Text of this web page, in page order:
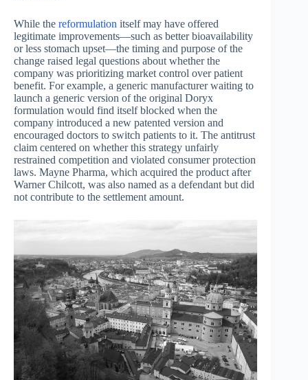
While the reformulation itself may have offered
legitimate improvements—such as better bioavailability
or less stomach upset—the timing and purpose of the
change raised legal questions about whether the
company was prioritizing market control over patient
benefit. For example, a generic manufacturer waiting to
launch a generic version of the original Doryx
formulation would find itself blocked when the
company introduced a new patented version and
encouraged doctors to switch patients to it. The antitrust
claim centered on whether this strategy unfairly
restrained competition and violated consumer protection
laws. Mayne Pharma, which acquired the product after
Warner Chilcott, was also named as a defendant but did
not contribute to the settlement amount.